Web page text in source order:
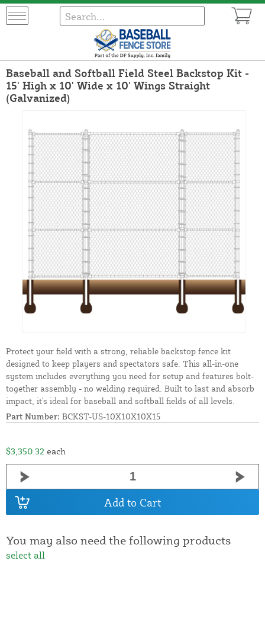
Baseball and Softball Field Steel Backstop Kit -
15' High x 10' Wide x 10' Wings Straight
(Galvanized)
Protect your field with a strong, reliable backstop fence kit
designed to keep players and spectators safe. This all-in-one
system includes everything you need for setup and features bolt-
together assembly - no welding required. Built to last and absorb
impact, it's ideal for baseball and softball fields of all levels.
Part Number: BCKST-US-10X10X10X15
$3,350.32 each
Add to Cart
You may also need the following products
select all